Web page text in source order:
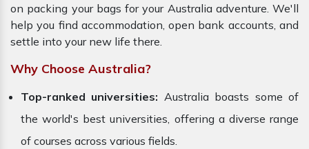
on packing your bags for your Australia adventure. We'll
help you find accommodation, open bank accounts, and
settle into your new life there.
Why Choose Australia?
Top-ranked universities: Australia boasts some of
the world's best universities, offering a diverse range
of courses across various fields.